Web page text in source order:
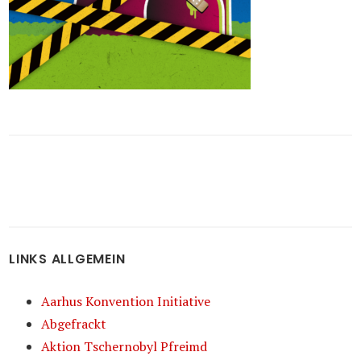
LINKS ALLGEMEIN
Aarhus Konvention Initiative
Abgefrackt
Aktion Tschernobyl Pfreimd